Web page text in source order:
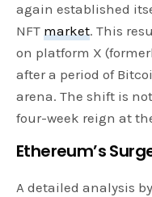
again established
NFTmarket. This
on platform X
after a period of
arena. The shift is
four-week reign at
Ethereum’s
A detailed analysis